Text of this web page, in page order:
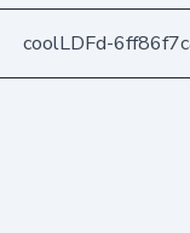
coolLDFd-